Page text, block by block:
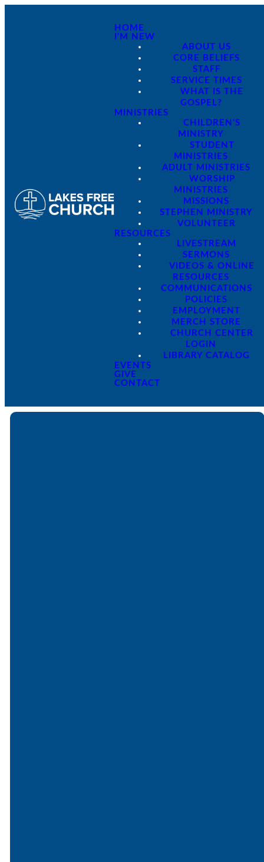
HOME
I'M NEW
ABOUT US
CORE BELIEFS
STAFF
SERVICE TIMES
WHAT IS THE
GOSPEL?
MINISTRIES
CHILDREN'S
MINISTRY
STUDENT
MINISTRIES
ADULT MINISTRIES
WORSHIP
MINISTRIES
MISSIONS
STEPHEN MINISTRY
VOLUNTEER
RESOURCES
LIVESTREAM
SERMONS
VIDEOS & ONLINE
RESOURCES
COMMUNICATIONS
POLICIES
EMPLOYMENT
MERCH STORE
CHURCH CENTER
LOGIN
LIBRARY CATALOG
EVENTS
GIVE
CONTACT